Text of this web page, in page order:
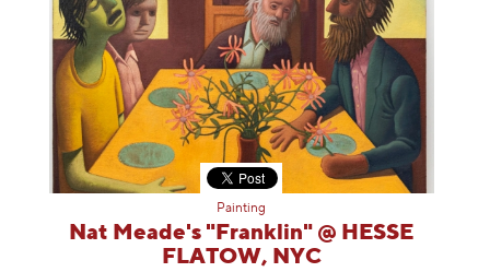
Painting
Nat Meade's "Franklin" @ HESSE
FLATOW, NYC